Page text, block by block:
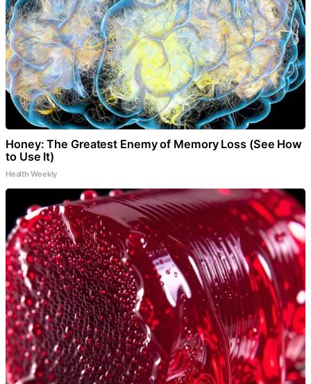
Honey: The Greatest Enemy of Memory Loss (See How
to Use It)
Health Weekly